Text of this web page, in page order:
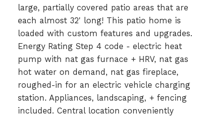
large, partially covered patio areas that are
each almost 32' long! This patio home is
loaded with custom features and upgrades.
Energy Rating Step 4 code - electric heat
pump with nat gas furnace + HRV, nat gas
hot water on demand, nat gas fireplace,
roughed-in for an electric vehicle charging
station. Appliances, landscaping, + fencing
included. Central location conveniently